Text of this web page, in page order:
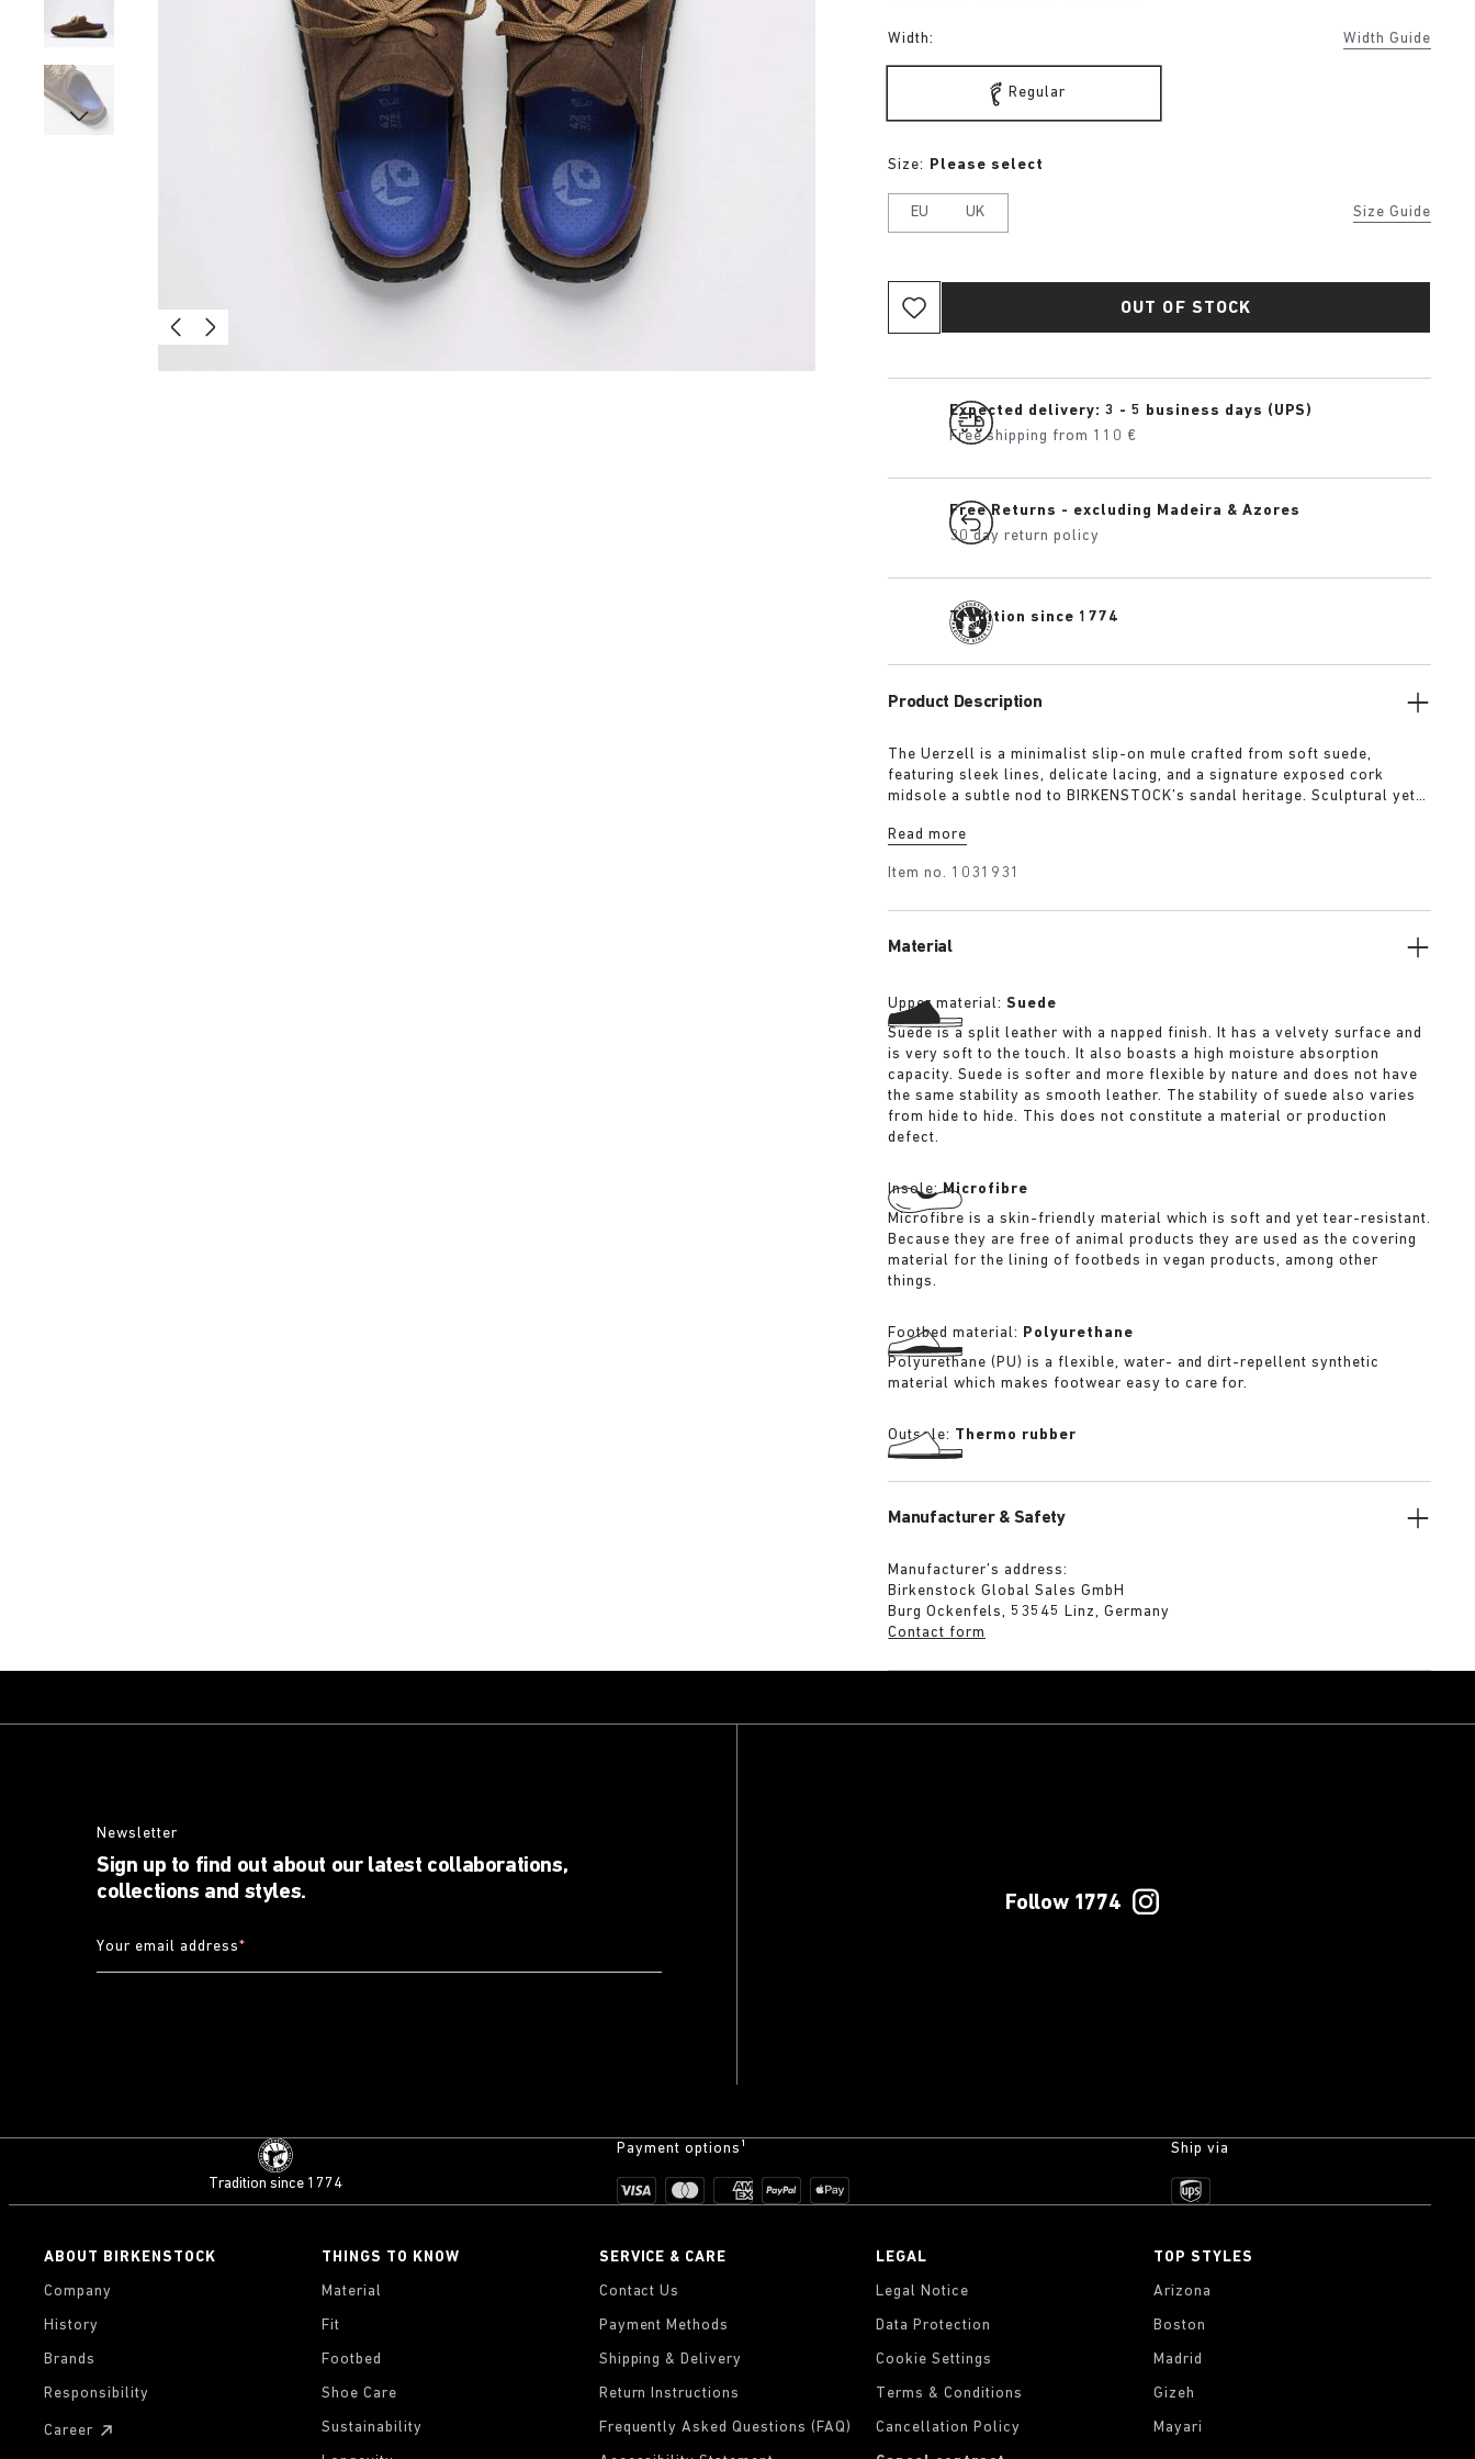
Width: Width Guide
Regular
Size Guide
Size: Please select
EU UK
OUT OF STOCK
Expected delivery: 3 - 5 business days (UPS)
Free shipping from 110 €
Free Returns - excluding Madeira & Azores
30 day return policy
Tradition since 1774
Product Description
The Uerzell is a minimalist slip-on mule crafted from soft suede,
featuring sleek lines, delicate lacing, and a signature exposed cork
midsole a subtle nod to BIRKENSTOCK’s sandal heritage. Sculptural yet
making for a quietly confident statement.
Read more
Item no. 1031931
Material
Upper material:Suede
Suede is a split leather with a napped finish. It has a velvety surface and
is very soft to the touch. It also boasts a high moisture absorption
capacity. Suede is softer and more flexible by nature and does not have
the same stability as smooth leather. The stability of suede also varies
from hide to hide. This does not constitute a material or production
defect.
Insole:Microfibre
Microfibre is a skin-friendly material which is soft and yet tear-resistant.
Because they are free of animal products they are used as the covering
material for the lining of footbeds in vegan products, among other
things.
Footbed material: Polyurethane
Polyurethane (PU) is a flexible, water- and dirt-repellent synthetic
material which makes footwear easy to care for.
Outsole: Thermo rubber
Manufacturer & Safety
Manufacturer’s address:
Birkenstock Global Sales GmbH
Burg Ockenfels, 53545 Linz, Germany
Contact form
Newsletter
Sign up to find out about our latest collaborations,
collections and styles.
Your email address*
Follow 1774
Tradition since 1774
Payment options¹ Ship via
ABOUT BIRKENSTOCK
Company
History
Brands
Responsibility
Career
THINGS TO KNOW
Material
Fit
Footbed
Shoe Care
Sustainability
SERVICE & CARE
Contact Us
Payment Methods
Shipping & Delivery
Return Instructions
Frequently Asked Questions (FAQ)
LEGAL
Legal Notice
Data Protection
Cookie Settings
Terms & Conditions
Cancellation Policy
TOP STYLES
Arizona
Boston
Madrid
Gizeh
Mayari